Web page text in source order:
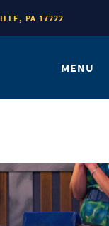
PA 17222
MENU